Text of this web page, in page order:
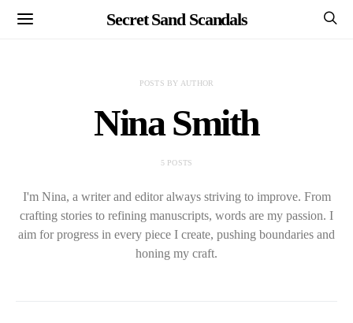
Secret Sand Scandals
POSTS BY AUTHOR
Nina Smith
5 POSTS
I'm Nina, a writer and editor always striving to improve. From
crafting stories to refining manuscripts, words are my passion. I
aim for progress in every piece I create, pushing boundaries and
honing my craft.